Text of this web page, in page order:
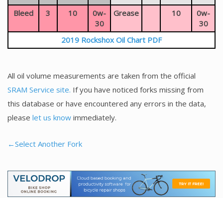
Bleed 3 10
0w-
30
Grease 10
0w-
30
2019 Rockshox Oil Chart PDF
All oil volume measurements are taken from the official
SRAM Service site. If you have noticed forks missing from
this database or have encountered any errors in the data,
please let us know immediately.
←Select Another Fork